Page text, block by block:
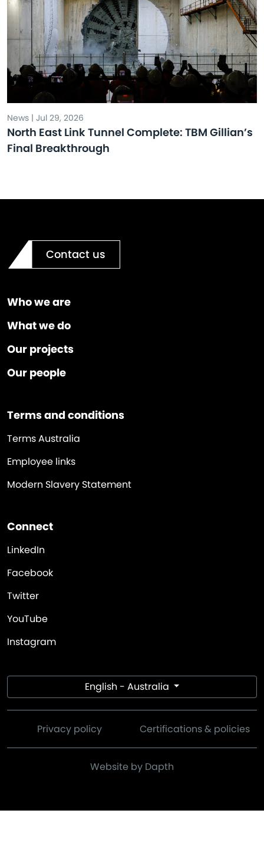
News | Jul 29, 2026
North East Link Tunnel Complete: TBM Gillian’s
Final Breakthrough
Contact us
Who we are
What we do
Our projects
Our people
Terms and conditions
Terms Australia
Employee links
Modern Slavery Statement
Connect
LinkedIn
Facebook
Twitter
YouTube
Instagram
English - Australia
Privacy policy Certifications & policies
Website by Dapth